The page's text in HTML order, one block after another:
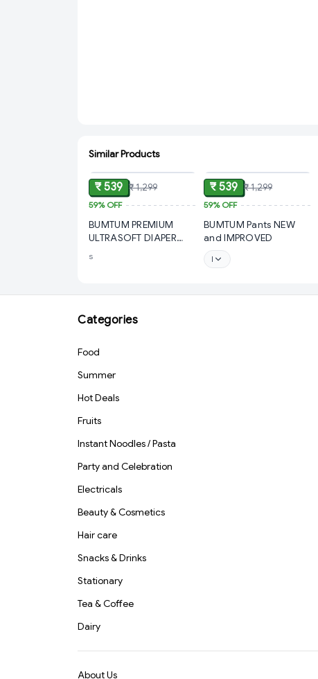
Similar Products
₹ 539 ₹ 1,299
59%OFF
BUMTUM PREMIUM
ULTRASOFT DIAPER
s
₹ 539 ₹ 1,299
59%OFF
BUMTUM Pants NEW
and IMPROVED
l
Categories
Food
Summer
Hot Deals
Fruits
Instant Noodles / Pasta
Party and Celebration
Electricals
Beauty & Cosmetics
Hair care
Snacks & Drinks
Stationary
Tea & Coffee
Dairy
About Us